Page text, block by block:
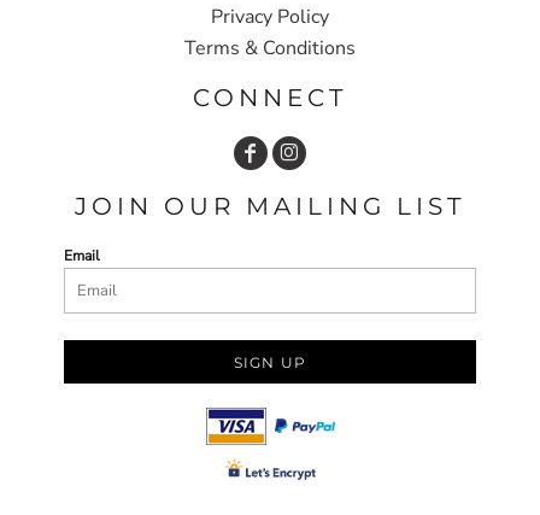
Privacy Policy
Terms & Conditions
CONNECT
JOIN OUR MAILING LIST
Email
SIGN UP